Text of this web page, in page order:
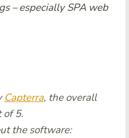
– especially SPA web
Capterra, the overall
of 5.
the software: